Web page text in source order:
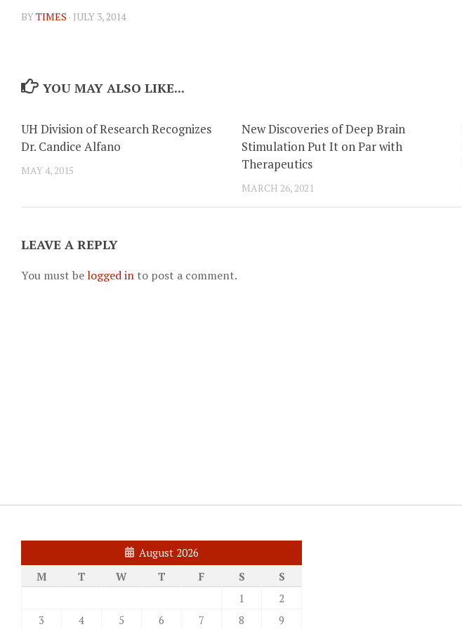
BYTIMES · JULY 3, 2014
YOU MAY ALSO LIKE...
UH Division of Research Recognizes
Dr. Candice Alfano
MAY 4, 2015
New Discoveries of Deep Brain
Stimulation Put It on Par with
Therapeutics
MARCH 26, 2021
LEAVE A REPLY
You must belogged in to post a comment.
August 2026
M
T W T F S
S
1
2
3
4 5 6 7 8 9